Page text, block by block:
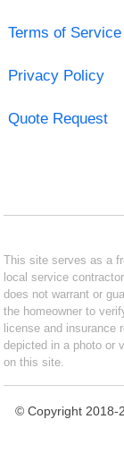
Terms of Service
Privacy Policy
Quote Request
This site serves as a
local service
does not warrant or
the homeowner to
license and insurance
depicted in a photo or
on this site.
© Copyright 2018-